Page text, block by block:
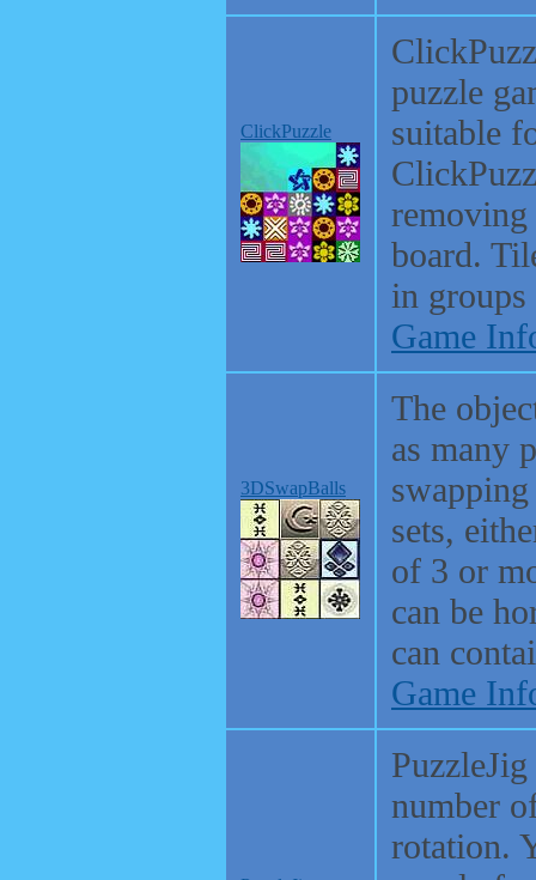
ClickPuzzle
puzzle
suitable
removing
board.
in
Game
3DSwapBalls
The
as many
swapping
sets,
of 3 or
can be
can
Game
number
rotation.